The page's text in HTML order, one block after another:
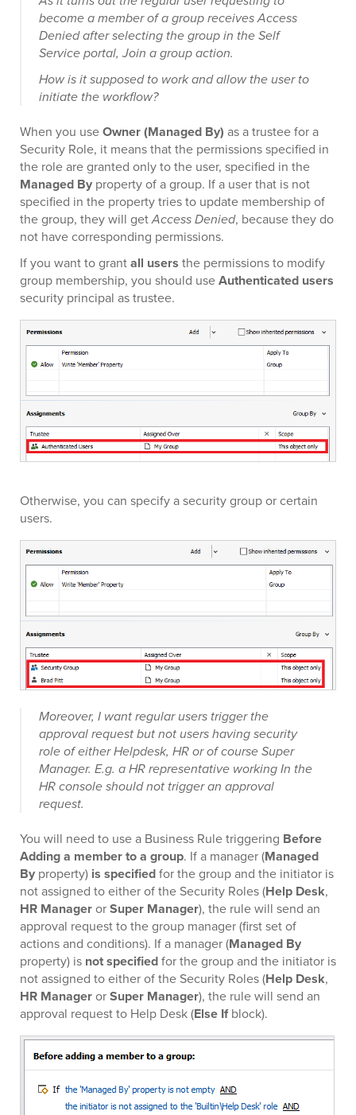
become a member of a group receives Access
Denied after selecting the group in the Self
Service portal, Join a group action.
How is it supposed to work and allow the user to
initiate the workflow?
When you useOwner (Managed By) as a trustee for a
Security Role, it means that the permissions specified in
the role are granted only to the user, specified in the
Managed By property of a group. If a user that is not
specified in the property tries to update membership of
the group, they will getAccess Denied, because they do
not have corresponding permissions.
If you want to grantall users the permissions to modify
group membership, you should useAuthenticated users
security principal as trustee.
Otherwise, you can specify a security group or certain
users.
Moreover, I want regular users trigger the
approval request but not users having security
role of either Helpdesk, HR or of course Super
Manager. E.g. a HR representative working In the
HR console should not trigger an approval
request.
You will need to use a Business Rule triggering Before
Adding a member to a group. If a manager (Managed
By property) is specifiedfor the group and the initiator is
not assigned to either of the Security Roles (Help Desk,
HR ManagerorSuper Manager), the rule will send an
approval request to the group manager (first set of
actions and conditions). If a manager (Managed By
property) is not specifiedfor the group and the initiator is
not assigned to either of the Security Roles (Help Desk,
HR ManagerorSuper Manager), the rule will send an
approval request to Help Desk (Else Ifblock).